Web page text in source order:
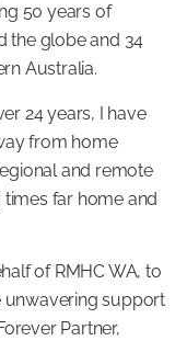
50 years of
the globe and 34
Australia.
24 years, I have
from home
and remote
far home and
of RMHC WA, to
unwavering support
Partner,